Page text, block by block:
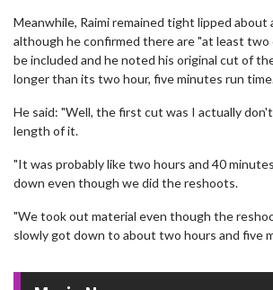
Meanwhile, Raimi remained tight lipped about
although he confirmed there are "at least
be included and he noted his original cut of
longer than its two hour, five minutes run
He said: "Well, the first cut was I actually
length of it.
"It was probably like two hours and 40
down even though we did the reshoots.
"We took out material even though the
slowly got down to about two hours and five